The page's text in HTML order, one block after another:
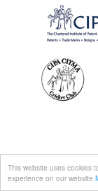
This website uses cookies
experience on our website